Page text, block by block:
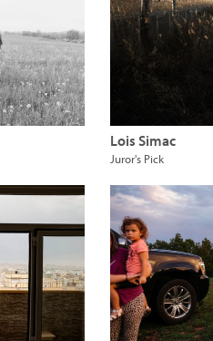
Lois Simac
Juror's Pick